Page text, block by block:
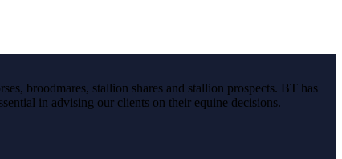
broodmares, stallion shares and stallion prospects. BT has
in advising our clients on their equine decisions.